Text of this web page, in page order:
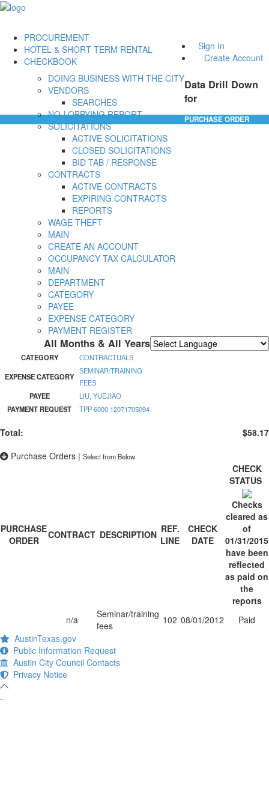
Sign In
Create Account
PROCUREMENT
DOING BUSINESS WITH THE CITY
VENDORS
SEARCHES
NO-LOBBYING REPORT
SOLICITATIONS
ACTIVE SOLICITATIONS
CLOSED SOLICITATIONS
BID TAB / RESPONSE
CONTRACTS
ACTIVE CONTRACTS
EXPIRING CONTRACTS
REPORTS
WAGE THEFT
HOTEL & SHORT TERM RENTAL
MAIN
CREATE AN ACCOUNT
OCCUPANCY TAX CALCULATOR
CHECKBOOK
MAIN
DEPARTMENT
CATEGORY
PAYEE
EXPENSE CATEGORY
PAYMENT REGISTER
Data Drill Down
for
All Months & All Years
PURCHASE ORDER
CATEGORY
CONTRACTUALS
EXPENSE CATEGORY
SEMINAR/TRAINING
FEES
PAYEE
LIU, YUEJIAO
PAYMENT REQUEST
TPP 6000 12071705094
Total:
$58.17
Purchase Orders | Select from Below
PURCHASE
ORDER
CONTRACT DESCRIPTION REF.
LINE
CHECK
DATE
CHECK
STATUS
Checks
cleared as
of
01/31/2015
have been
reflected
as paid on
the
reports
n/a
Seminar/training
fees
102 08/01/2012
Paid
AustinTexas.gov
Public Information Request
Austin City Council Contacts
Privacy Notice
-